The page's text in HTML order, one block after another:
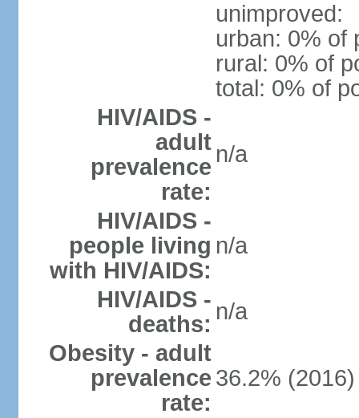
unimproved:
urban: 0% of
rural: 0% of
total: 0% of
HIV/AIDS -
adult
prevalence
rate:
n/a
HIV/AIDS -
people living
with HIV/AIDS:
n/a
HIV/AIDS -
deaths: n/a
Obesity - adult
prevalence
rate:
36.2% (2016)